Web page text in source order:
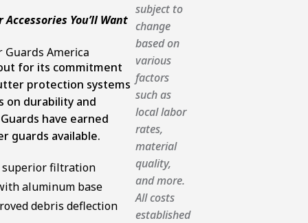
You’ll Want
America
for its commitment
protection systems
on durability and
have earned
guards available.
superior filtration
aluminum base
debris deflection
subject to
change
based on
various
factors
such as
local labor
rates,
material
quality,
and more.
All costs
established